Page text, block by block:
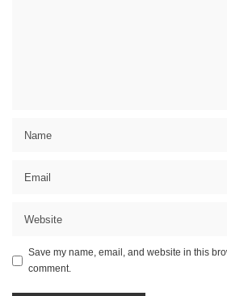
Save my name, email, and website in this
comment.